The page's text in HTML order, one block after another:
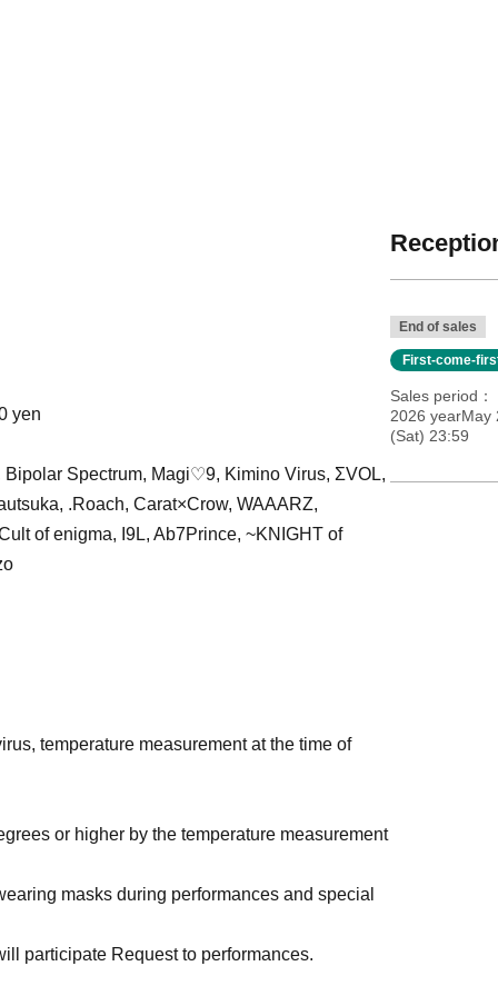
yen
Spectrum, Magi♡9, Kimino Virus, ΣVOL,
.Roach, Carat×Crow, WAAARZ,
of enigma, I9L, Ab7Prince, ~KNIGHT of
temperature measurement at the time of
or higher by the temperature measurement
masks during performances and special
participate Request to performances.
End of sales
First-come-
Sales period
2026 yearMay
(Sat) 23:59